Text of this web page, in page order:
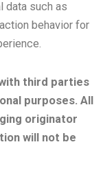
data such as
behavior for
third parties
purposes. All
originator
will not be